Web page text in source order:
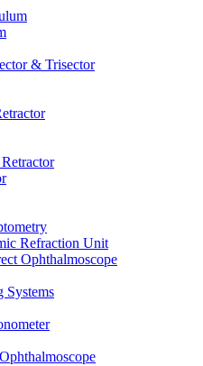
& Trisector
Refraction Unit
Ophthalmoscope
Systems